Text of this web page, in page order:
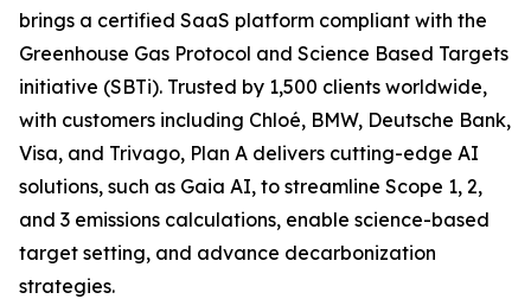
brings a certified SaaS platform compliant with the
Greenhouse Gas Protocol and Science Based Targets
initiative (SBTi). Trusted by 1,500 clients worldwide,
with customers including Chloé, BMW, Deutsche Bank,
Visa, and Trivago, Plan A delivers cutting-edge AI
solutions, such as Gaia AI, to streamline Scope 1, 2,
and 3 emissions calculations, enable science-based
target setting, and advance decarbonization
strategies.